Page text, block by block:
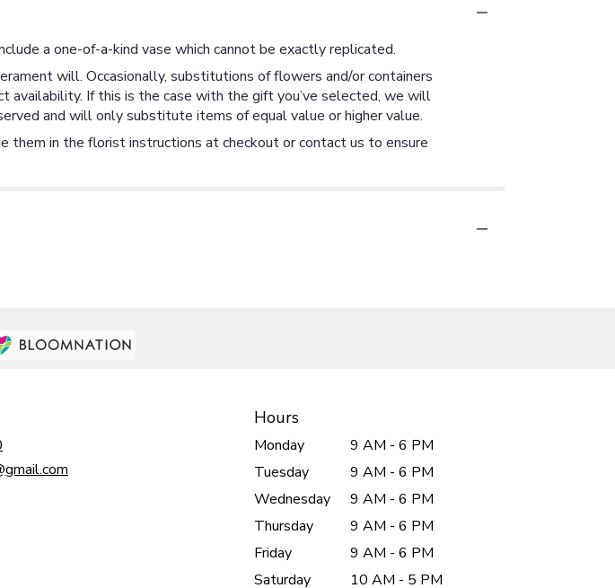
a one-of-a-kind vase which cannot be exactly replicated.
will. Occasionally, substitutions of flowers and/or containers
availability. If this is the case with the gift you’ve selected, we will
and will only substitute items of equal value or higher value.
them in the florist instructions at checkout or contact us to ensure
Hours
Monday
9 AM - 6 PM
Tuesday
9 AM - 6 PM
Wednesday
9 AM - 6 PM
Thursday
9 AM - 6 PM
Friday
9 AM - 6 PM
Saturday
10 AM - 5 PM